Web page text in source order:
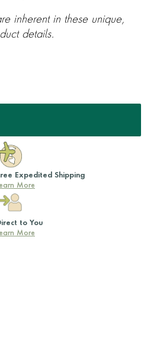
inherent in these unique,
details.
Expedited Shipping
More
to You
More